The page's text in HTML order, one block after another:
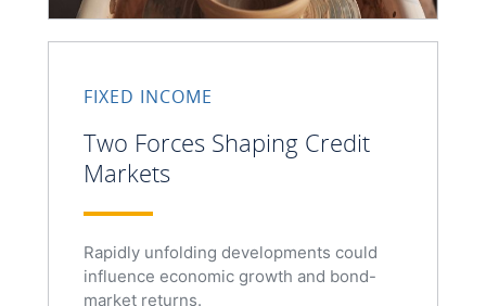
FIXED INCOME
Two Forces Shaping Credit
Markets
Rapidly unfolding developments could
influence economic growth and bond-
market returns.